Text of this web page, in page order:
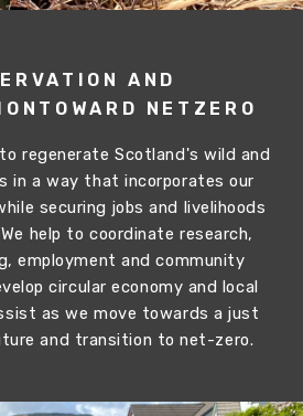
AND
TOWARD NETZERO
regenerate Scotland's wild and
in a way that incorporates our
securing jobs and livelihoods
help to coordinate research,
employment and community
circular economy and local
as we move towards a just
and transition to net-zero.